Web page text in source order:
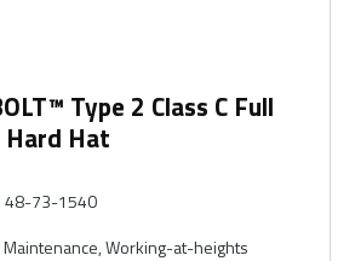
Type 2 Class C Full
Hat
48-73-1540
Working-at-heights